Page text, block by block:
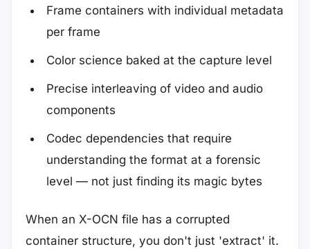
Frame containers with individual metadata
per frame
Color science baked at the capture level
Precise interleaving of video and audio
components
Codec dependencies that require
understanding the format at a forensic
level — not just finding its magic bytes
When an X-OCN file has a corrupted
container structure, you don't just 'extract' it.